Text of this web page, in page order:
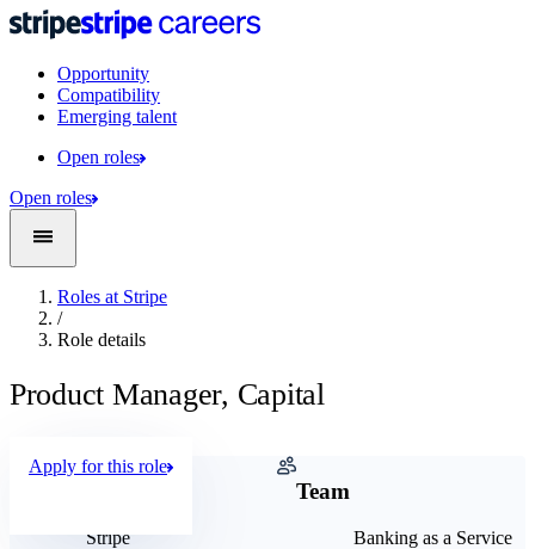
Opportunity
Compatibility
Emerging talent
Open roles
Open roles
Roles at Stripe
/
Role details
Product Manager, Capital
Stripe
Team
Banking as a Service
Apply for this role